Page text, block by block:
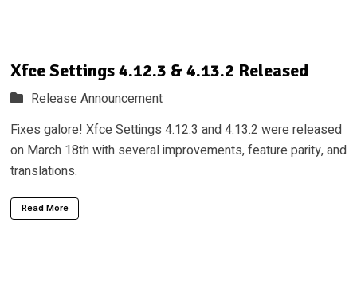
Xfce Settings 4.12.3 & 4.13.2 Released
Release Announcement
Fixes galore! Xfce Settings 4.12.3 and 4.13.2 were released
on March 18th with several improvements, feature parity, and
translations.
Read More